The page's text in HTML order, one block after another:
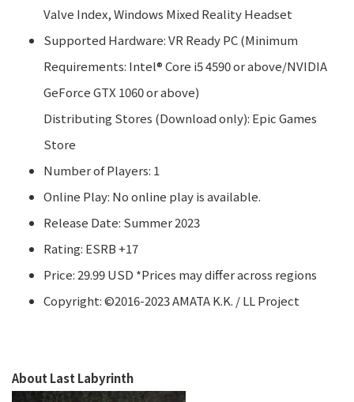
Valve Index, Windows Mixed Reality Headset
Supported Hardware: VR Ready PC (Minimum
Requirements: Intel® Core i5 4590 or above/NVIDIA
GeForce GTX 1060 or above)
Distributing Stores (Download only): Epic Games
Store
Number of Players: 1
Online Play: No online play is available.
Release Date: Summer 2023
Rating: ESRB +17
Price: 29.99 USD *Prices may differ across regions
Copyright: ©2016-2023 AMATA K.K. / LL Project
About Last Labyrinth